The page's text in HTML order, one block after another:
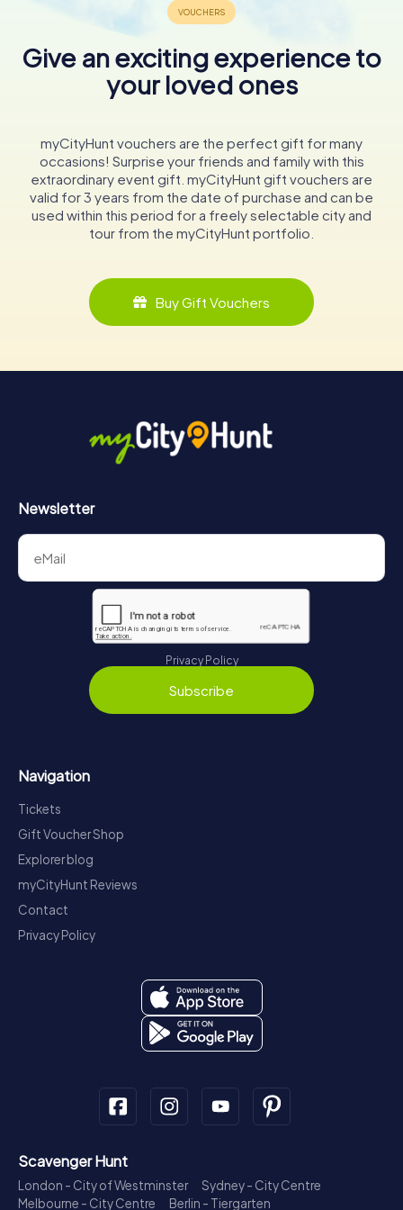
Give an exciting experience to
your loved ones
myCityHunt vouchers are the perfect gift for many
occasions! Surprise your friends and family with this
extraordinary event gift. myCityHunt gift vouchers are
valid for 3 years from the date of purchase and can be
used within this period for a freely selectable city and
tour from the myCityHunt portfolio.
Buy Gift Vouchers
Newsletter
Privacy Policy
Subscribe
Navigation
Tickets
Gift Voucher Shop
Explorer blog
myCityHunt Reviews
Contact
Privacy Policy
Scavenger Hunt
London - City of Westminster
Sydney - City Centre
Melbourne - City Centre
Berlin - Tiergarten